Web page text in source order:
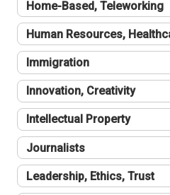
Home-Based, Teleworking
Human Resources,
Immigration
Innovation, Creativity
Intellectual Property
Journalists
Leadership, Ethics, Trust